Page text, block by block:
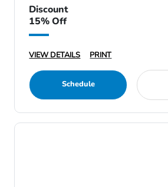
Discount
15% Off
VIEW DETAILS PRINT
Schedule